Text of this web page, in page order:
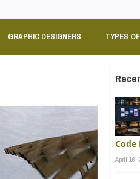
GRAPHIC DESIGNERS TYPES
Code
April 16,